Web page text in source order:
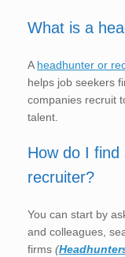
What is a
A headhunter or
helps job seekers
companies recruit
talent.
How do I
recruiter?
You can start by
and colleagues,
firms (